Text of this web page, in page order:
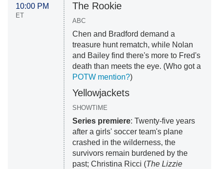
10:00 PM
ET
The Rookie
ABC
Chen and Bradford demand a
treasure hunt rematch, while Nolan
and Bailey find there's more to Fred's
death than meets the eye. (Who got a
POTW mention?)
Yellowjackets
SHOWTIME
Series premiere: Twenty-five years
after a girls' soccer team's plane
crashed in the wilderness, the
survivors remain burdened by the
past; Christina Ricci (The Lizzie